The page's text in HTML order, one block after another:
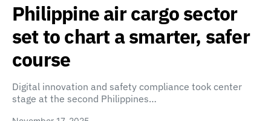
Philippine air cargo sector
set to chart a smarter, safer
course
Digital innovation and safety compliance took center
stage at the second Philippines…